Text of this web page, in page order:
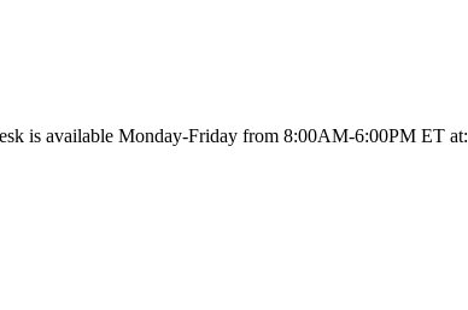
is available Monday-Friday from 8:00AM-6:00PM ET at: